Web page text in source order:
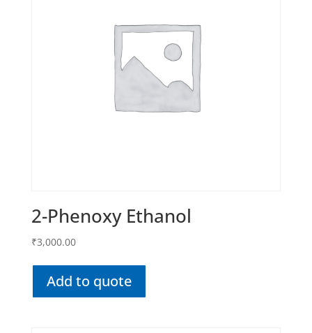
2-Phenoxy Ethanol
₹3,000.00
Add to quote